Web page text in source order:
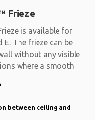
Frieze
is available for
E. The frieze can be
without any visible
where a smooth
between ceiling and